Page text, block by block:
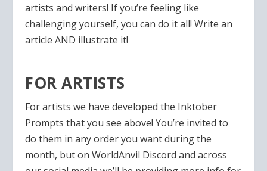
artists and writers! If you’re feeling like
challenging yourself, you can do it all! Write an
article AND illustrate it!
FOR ARTISTS
For artists we have developed the Inktober
Prompts that you see above! You’re invited to
do them in any order you want during the
month, but on WorldAnvil Discord and across